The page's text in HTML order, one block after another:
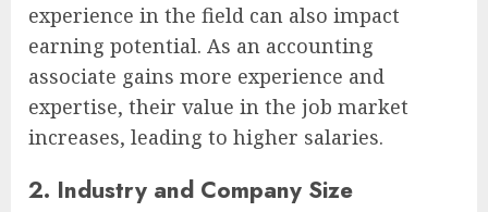
experience in the field can also impact
earning potential. As an accounting
associate gains more experience and
expertise, their value in the job market
increases, leading to higher salaries.
2. Industry and Company Size